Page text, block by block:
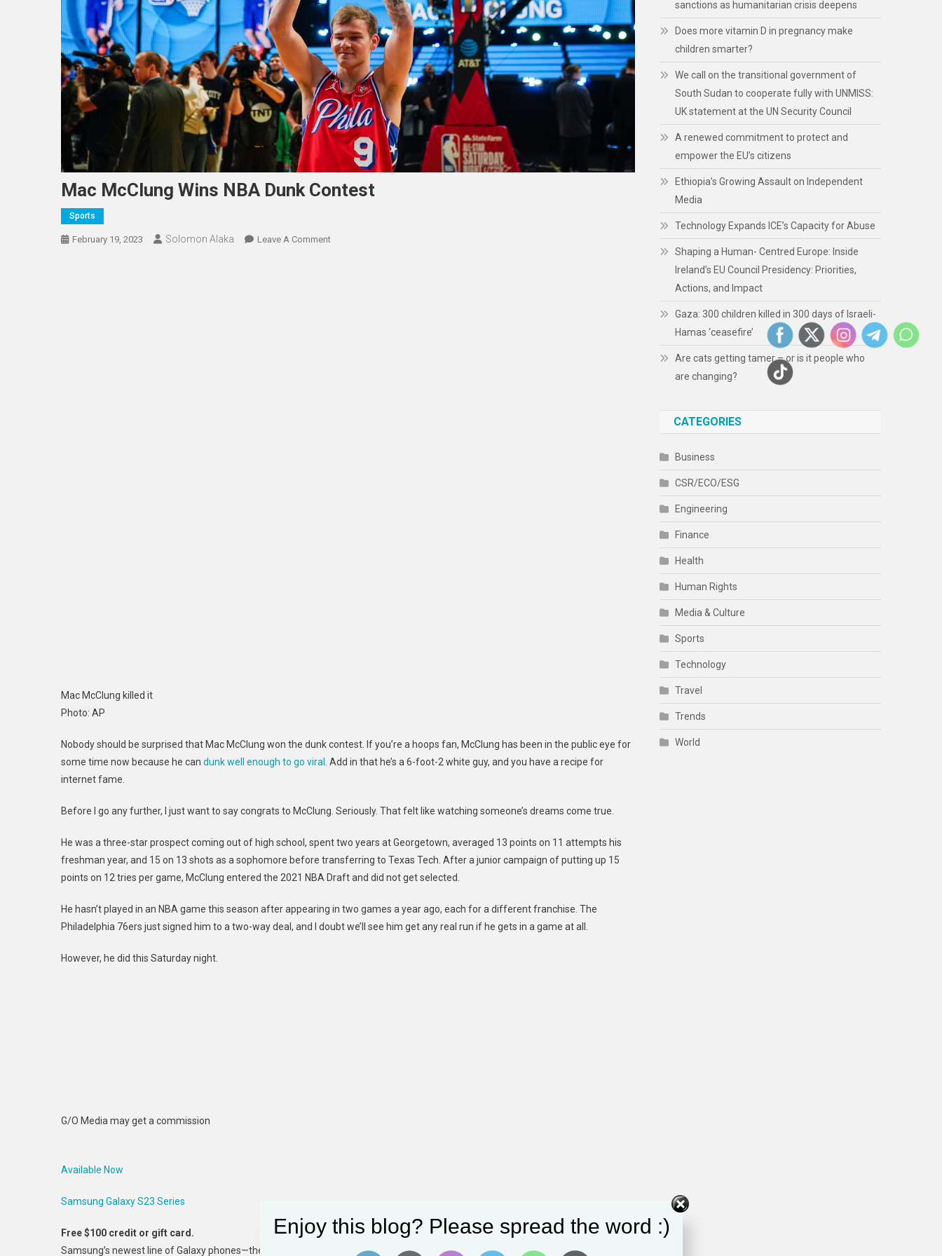
Mac McClung Wins NBA Dunk Contest
Sports
February 19, 2023 Solomon Alaka Leave A CommentOn
Mac McClung killed it
Photo: AP
Nobody should be surprised that Mac McClung won the dunk contest. If you’re a hoops fan, McClung has been in the public eye for
some time now because he can dunk well enough to go viral
. Add in that he’s a 6-foot-2 white guy, and you have a recipe for
internet fame.
Before I go any further, I just want to say congrats to McClung. Seriously. That felt like watching someone’s dreams come true.
He was a three-star prospect coming out of high school, spent two years at Georgetown, averaged 13 points on 11 attempts his
freshman year, and 15 on 13 shots as a sophomore before transferring to Texas Tech. After a junior campaign of putting up 15
points on 12 tries per game, McClung entered the 2021 NBA Draft and did not get selected.
He hasn’t played in an NBA game this season after appearing in two games a year ago, each for a different franchise. The
Philadelphia 76ers just signed him to a two-way deal, and I doubt we’ll see him get any real run if he gets in a game at all.
However, he did this Saturday night.
G/O Media may get a commission
Available Now
Samsung Galaxy S23 Series
Free $100 credit or gift card.
Samsung’s newest line of Galaxy phones—the S23 Ultra, S23+, and S23—are available now. Receive a free $100 credit or gift card
sanctions as humanitarian crisis deepens
Does more vitamin D in pregnancy make
children smarter?
We call on the transitional government of
South Sudan to cooperate fully with UNMISS:
UK statement at the UN Security Council
A renewed commitment to protect and
empower the EU’s citizens
Ethiopia’s Growing Assault on Independent
Media
Technology Expands ICE’s Capacity for Abuse
Shaping a Human- Centred Europe: Inside
Ireland’s EU Council Presidency: Priorities,
Actions, and Impact
Gaza: 300 children killed in 300 days of Israeli-
Hamas ‘ceasefire’
Are cats getting tamer – or is it people who
are changing?
CATEGORIES
Business
CSR/ECO/ESG
Engineering
Finance
Health
Human Rights
Media & Culture
Sports
Technology
Travel
Trends
World
Enjoy this blog? Please spread the word :)